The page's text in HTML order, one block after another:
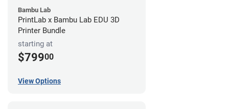
Bambu Lab
PrintLab x Bambu Lab EDU 3D
Printer Bundle
starting at
$79900
View Options